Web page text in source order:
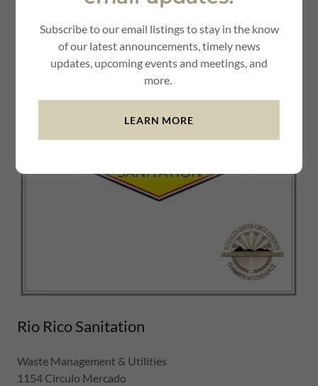
Rio Rico Sanitation
Waste Management & Utilities
1154 Circulo Mercado
Subscribe to our email listings to stay in the know
of our latest announcements, timely news
updates, upcoming events and meetings, and
more.
LEARN MORE